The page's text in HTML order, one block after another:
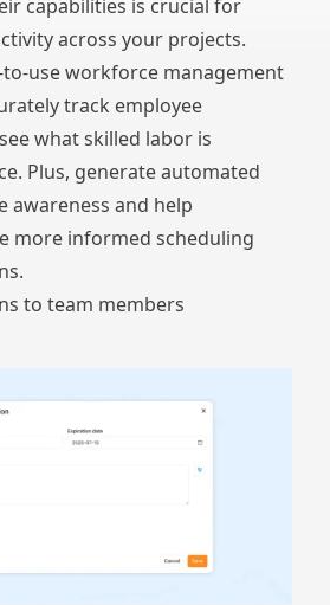
capabilities is crucial for
across your projects.
to-use workforce management
track employee
what skilled labor is
Plus, generate automated
awareness and help
more informed scheduling
to team members